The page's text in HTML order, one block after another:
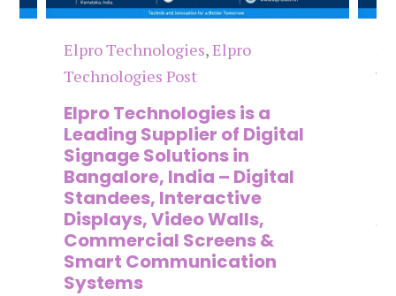
Elpro Technologies,Elpro
Technologies Post
Elpro Technologies is a
Leading Supplier of Digital
Signage Solutions in
Bangalore, India – Digital
Standees, Interactive
Displays, Video Walls,
Commercial Screens &
Smart Communication
Systems